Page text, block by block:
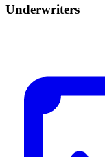
Underwriters